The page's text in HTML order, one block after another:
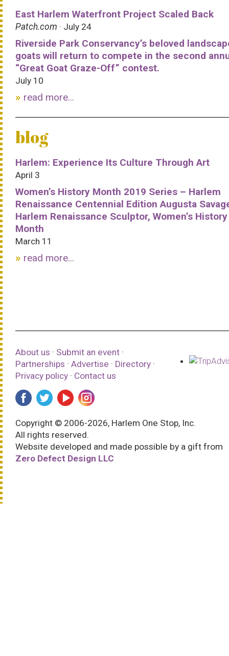
East Harlem Waterfront Project Scaled Back
Patch.com · July 24
Riverside Park Conservancy’s beloved
goats will return to compete in the second
“Great Goat Graze-Off” contest.
July 10
read more...
blog
Harlem: Experience Its Culture Through Art
April 3
Women’s History Month 2019 Series – Harlem
Renaissance Centennial Edition Augusta
Harlem Renaissance Sculptor, Women’s History
Month
March 11
read more...
About us · Submit an event ·
Partnerships · Advertise · Directory ·
Privacy policy · Contact us
Copyright © 2006-2026, Harlem One Stop, Inc.
All rights reserved.
Website developed and made possible by a gift from
Zero Defect Design LLC